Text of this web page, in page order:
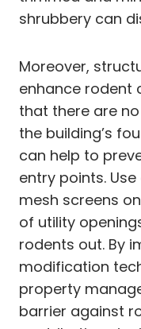
shrubbery can
Moreover,
enhance rodent
that there are
the building’s
can help to
entry points.
mesh screens
of utility
rodents out. By
modification
property
barrier against